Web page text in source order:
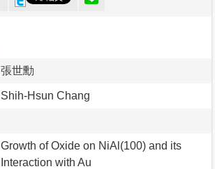
張世勳
Shih-Hsun Chang
Growth of Oxide on NiAl(100) and its
Interaction with Au